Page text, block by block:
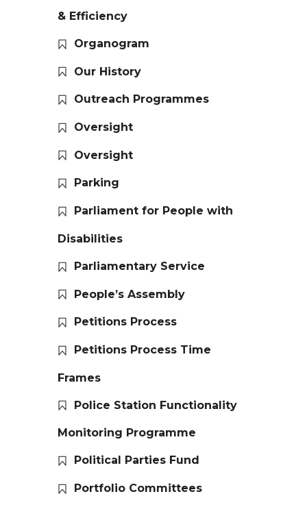
& Efficiency
Organogram
Our History
Outreach Programmes
Oversight
Oversight
Parking
Parliament for People with
Disabilities
Parliamentary Service
People’s Assembly
Petitions Process
Petitions Process Time
Frames
Police Station Functionality
Monitoring Programme
Political Parties Fund
Portfolio Committees